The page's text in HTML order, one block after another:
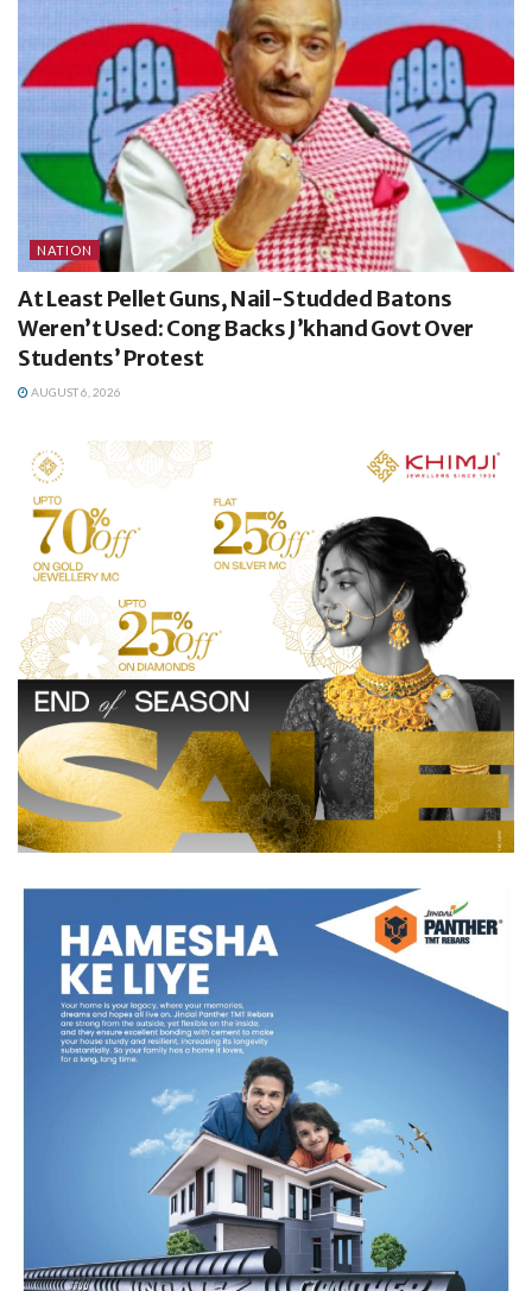
NATION
At Least Pellet Guns, Nail-Studded Batons
Weren’t Used: Cong Backs J’khand Govt Over
Students’ Protest
AUGUST 6, 2026